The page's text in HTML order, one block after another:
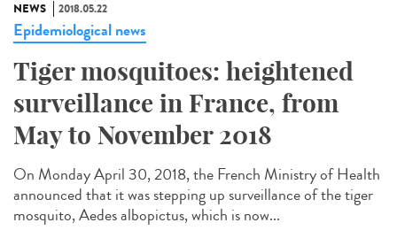
NEWS 2018.05.22
Epidemiological news
Tiger mosquitoes: heightened
surveillance in France, from
May to November 2018
On Monday April 30, 2018, the French Ministry of Health
announced that it was stepping up surveillance of the tiger
mosquito, Aedes albopictus, which is now...